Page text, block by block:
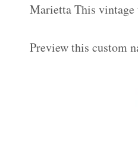
Marietta This vintage
Preview this custom